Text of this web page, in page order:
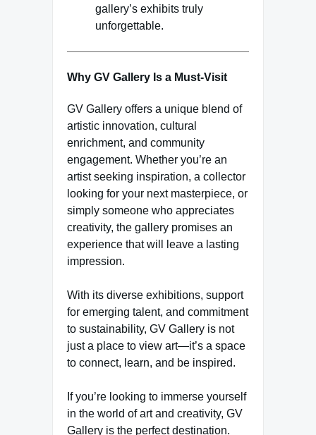
gallery’s exhibits truly
unforgettable.
Why GV Gallery Is a Must-Visit
GV Gallery offers a unique blend of
artistic innovation, cultural
enrichment, and community
engagement. Whether you’re an
artist seeking inspiration, a collector
looking for your next masterpiece, or
simply someone who appreciates
creativity, the gallery promises an
experience that will leave a lasting
impression.
With its diverse exhibitions, support
for emerging talent, and commitment
to sustainability, GV Gallery is not
just a place to view art—it’s a space
to connect, learn, and be inspired.
If you’re looking to immerse yourself
in the world of art and creativity, GV
Gallery is the perfect destination.